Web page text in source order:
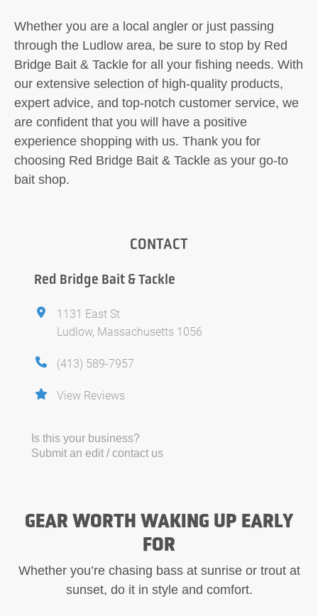
Whether you are a local angler or just passing
through the Ludlow area, be sure to stop by Red
Bridge Bait & Tackle for all your fishing needs. With
our extensive selection of high-quality products,
expert advice, and top-notch customer service, we
are confident that you will have a positive
experience shopping with us. Thank you for
choosing Red Bridge Bait & Tackle as your go-to
bait shop.
CONTACT
Red Bridge Bait & Tackle
1131 East St
Ludlow, Massachusetts 1056
(413) 589-7957
View Reviews
Is this your business?
Submit an edit / contact us
GEAR WORTH WAKING UP EARLY
FOR
Whether you’re chasing bass at sunrise or trout at
sunset, do it in style and comfort.